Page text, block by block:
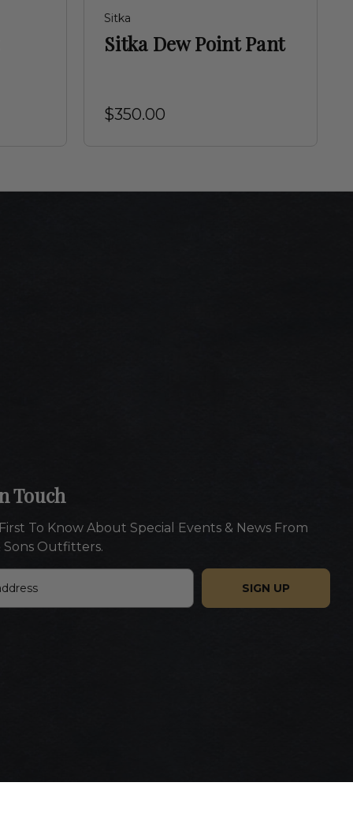
Sitka
Sitka Dew Point Pant
$350.00
Touch
To Know About Special Events & News From
Sons Outfitters.